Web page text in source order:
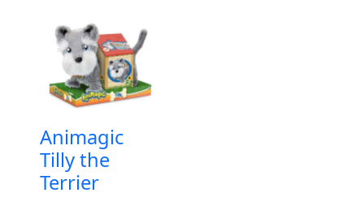
Animagic
Tilly the
Terrier